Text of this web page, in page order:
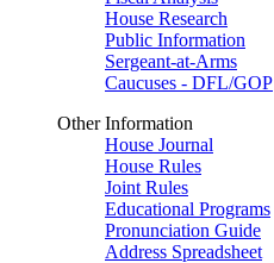
House Research
Public Information
Sergeant-at-Arms
Caucuses - DFL/GOP
Other Information
House Journal
House Rules
Joint Rules
Educational Programs
Pronunciation Guide
Address Spreadsheet